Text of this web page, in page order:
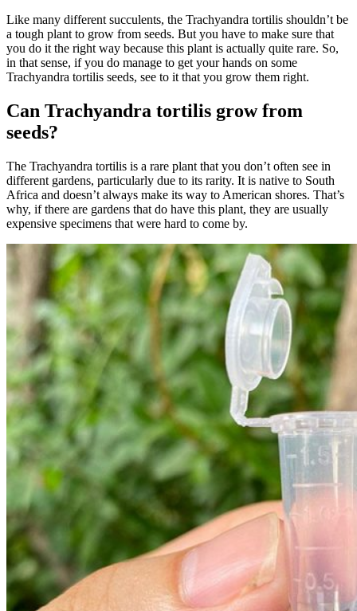
Like many different succulents, the Trachyandra tortilis shouldn’t be
a tough plant to grow from seeds. But you have to make sure that
you do it the right way because this plant is actually quite rare. So,
in that sense, if you do manage to get your hands on some
Trachyandra tortilis seeds, see to it that you grow them right.
Can Trachyandra tortilis grow from
seeds?
The Trachyandra tortilis is a rare plant that you don’t often see in
different gardens, particularly due to its rarity. It is native to South
Africa and doesn’t always make its way to American shores. That’s
why, if there are gardens that do have this plant, they are usually
expensive specimens that were hard to come by.